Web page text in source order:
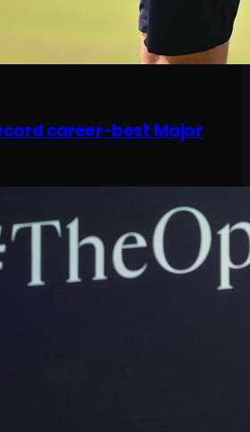
career-best Major